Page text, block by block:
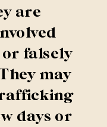
are
falsely
may
days or